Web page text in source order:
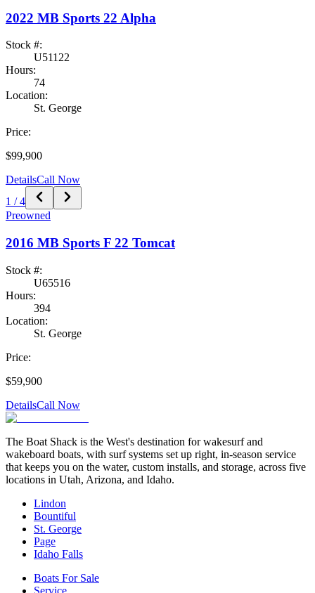
2022 MB Sports 22 Alpha
Stock #:
U51122
Hours:
74
Location:
St. George
Price:
$99,900
DetailsCall Now
1 /4
Preowned
2016 MB Sports F 22 Tomcat
Stock #:
U65516
Hours:
394
Location:
St. George
Price:
$59,900
DetailsCall Now
The Boat Shack is the West's destination for wakesurf and
wakeboard boats, with surf systems set up right, in-season service
that keeps you on the water, custom installs, and storage, across five
locations in Utah, Arizona, and Idaho.
Lindon
Bountiful
St. George
Page
Idaho Falls
Boats For Sale
Service